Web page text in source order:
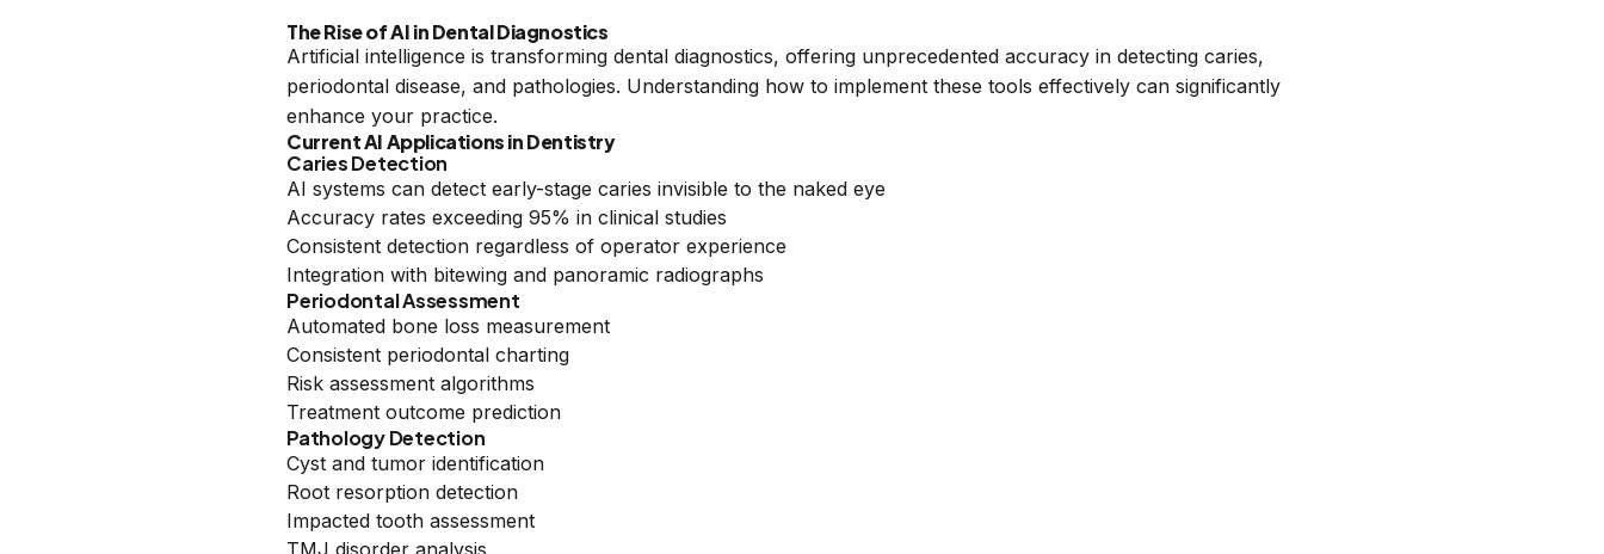
The Rise of AI in Dental Diagnostics
Artificial intelligence is transforming dental diagnostics, offering unprecedented accuracy in detecting caries,
periodontal disease, and pathologies. Understanding how to implement these tools effectively can significantly
enhance your practice.
Current AI Applications in Dentistry
Caries Detection
AI systems can detect early-stage caries invisible to the naked eye
Accuracy rates exceeding 95% in clinical studies
Consistent detection regardless of operator experience
Integration with bitewing and panoramic radiographs
Periodontal Assessment
Automated bone loss measurement
Consistent periodontal charting
Risk assessment algorithms
Treatment outcome prediction
Pathology Detection
Cyst and tumor identification
Root resorption detection
Impacted tooth assessment
TMJ disorder analysis